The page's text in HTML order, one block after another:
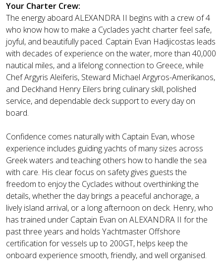
Your Charter Crew:
The energy aboard ALEXANDRA II begins with a crew of 4
who know how to make a Cyclades yacht charter feel safe,
joyful, and beautifully paced. Captain Evan Hadjicostas leads
with decades of experience on the water, more than 40,000
nautical miles, and a lifelong connection to Greece, while
Chef Argyris Aleiferis, Steward Michael Argyros-Amerikanos,
and Deckhand Henry Eilers bring culinary skill, polished
service, and dependable deck support to every day on
board.
Confidence comes naturally with Captain Evan, whose
experience includes guiding yachts of many sizes across
Greek waters and teaching others how to handle the sea
with care. His clear focus on safety gives guests the
freedom to enjoy the Cyclades without overthinking the
details, whether the day brings a peaceful anchorage, a
lively island arrival, or a long afternoon on deck. Henry, who
has trained under Captain Evan on ALEXANDRA II for the
past three years and holds Yachtmaster Offshore
certification for vessels up to 200GT, helps keep the
onboard experience smooth, friendly, and well organised.